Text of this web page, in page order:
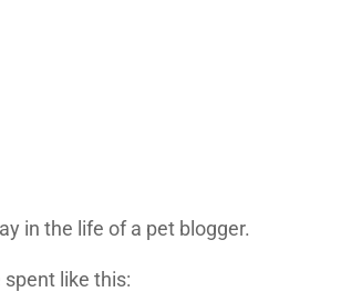
in the life of a pet blogger.
like this: